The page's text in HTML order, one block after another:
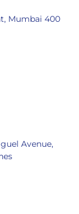
Mumbai 400
Avenue,